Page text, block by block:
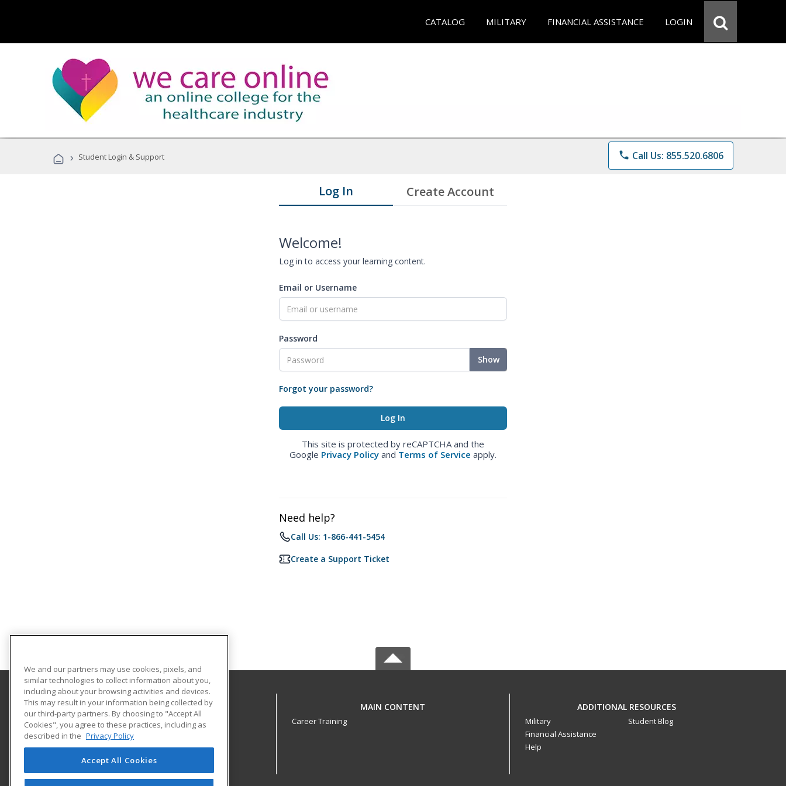
CATALOG MILITARY FINANCIAL ASSISTANCE LOGIN
› Student Login & Support phone Call Us: 855.520.6806
Log In Create Account
Welcome!
Log in to access your learning content.
Email or Username
Password
Show
Forgot your password?
This site is protected by reCAPTCHA and the
Google Privacy Policy and Terms of Service apply.
Need help?
Call Us: 1-866-441-5454
Create a Support Ticket
We Care Online
4601 Douglas
Wichita, KS 67218 US
MAIN CONTENT
Career Training
ADDITIONAL RESOURCES
Military
Financial Assistance
Help
Student Blog
We and our partners may use cookies, pixels, and
similar technologies to collect information about you,
including about your browsing activities and devices.
This may result in your information being collected by
our third-party partners. By choosing to "Accept All
Cookies", you agree to these practices, including as
described in the Privacy Policy
Accept All Cookies